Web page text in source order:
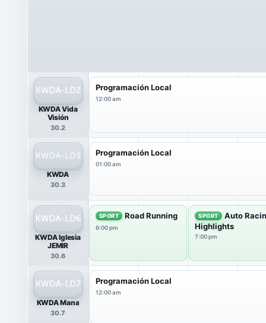
KWDA Vida
Visión
30.2
Programación Local
12:00 am
KWDA
30.3
Programación Local
01:00 am
KWDA Iglesia
JEMIR
30.6
SPORT Road Running
6:00 pm
SPORT
Auto
Highlights
7:00 pm
KWDA Mana
30.7
Programación Local
12:00 am